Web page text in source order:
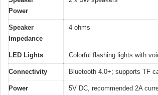
Power
Speaker
Impedance
4 ohms
LED Lights Colorful flashing lights with
Connectivity Bluetooth 4.0+; supports TF
Power
5V DC, recommended 2A